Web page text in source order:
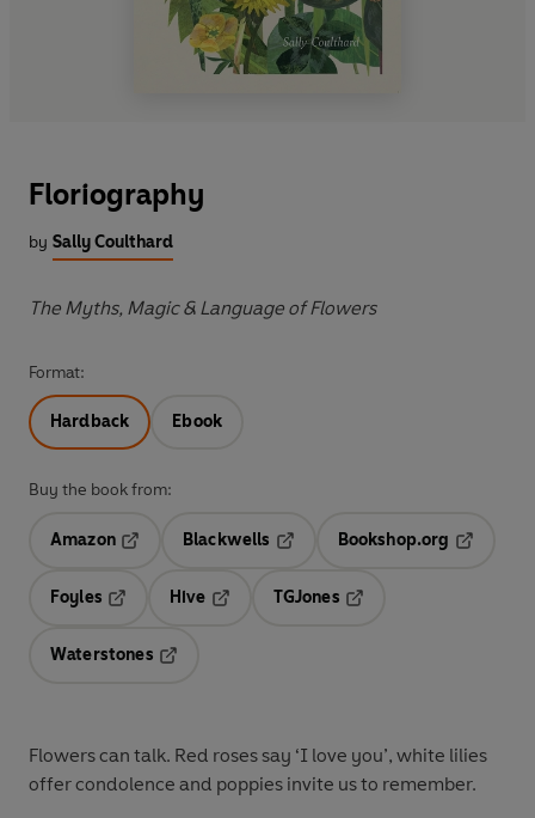
Floriography
by Sally Coulthard
The Myths, Magic & Language of Flowers
Format:
Hardback Ebook
Buy the book from:
Amazon
Blackwells
Opens in a new tab
Bookshop.org
Foyles
Hive
TGJones
Waterstones
Flowers can talk. Red roses say ‘I love you’, white lilies
offer condolence and poppies invite us to remember.